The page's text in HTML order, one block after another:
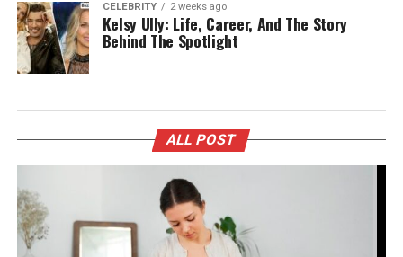
CELEBRITY 2 weeks ago
Kelsy Ully: Life, Career, And The Story
Behind The Spotlight
ALL POST